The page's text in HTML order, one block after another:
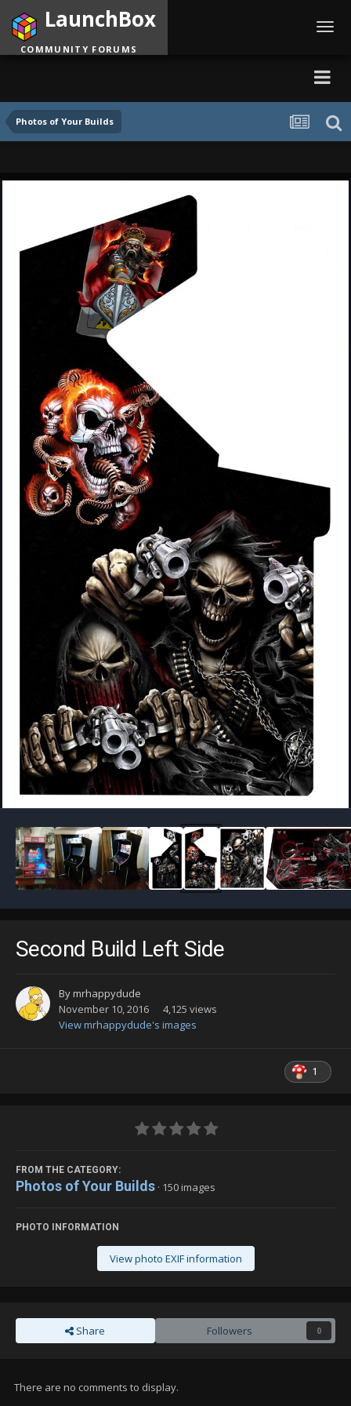
Photos of Your Builds
LaunchBox
COMMUNITY FORUMS
Image Tools
Second Build Left Side
Bymrhappydude
November 10, 2016
4,125 views
View mrhappydude's images
1
FROM THE CATEGORY:
Photos of Your Builds · 150 images
PHOTO INFORMATION
View photo EXIF information
Share Followers 0
There are no comments to display.